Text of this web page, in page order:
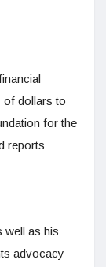
of dollars to
for the
reports
well as his
advocacy